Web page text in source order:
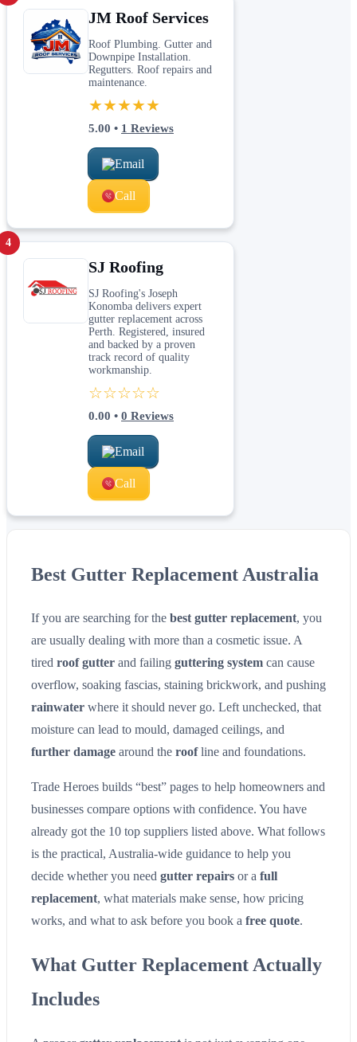
JM Roof Services
Roof Plumbing. Gutter and
Downpipe Installation.
Regutters. Roof repairs and
maintenance.
★★★★★
5.00 • 1 Reviews
Email
Call
4
SJ Roofing
SJ Roofing's Joseph
Konomba delivers expert
gutter replacement across
Perth. Registered, insured
and backed by a proven
track record of quality
workmanship.
☆☆☆☆☆
0.00 • 0 Reviews
Email
Call
Best Gutter Replacement Australia
If you are searching for the best gutter replacement, you
are usually dealing with more than a cosmetic issue. A
tired roof gutter and failing guttering system can cause
overflow, soaking fascias, staining brickwork, and pushing
rainwater where it should never go. Left unchecked, that
moisture can lead to mould, damaged ceilings, and
further damage around the roofline and foundations.
Trade Heroes builds “best” pages to help homeowners and
businesses compare options with confidence. You have
already got the 10 top suppliers listed above. What follows
is the practical, Australia-wide guidance to help you
decide whether you need gutter repairs or a full
replacement, what materials make sense, how pricing
works, and what to ask before you book a free quote.
What Gutter Replacement Actually
Includes